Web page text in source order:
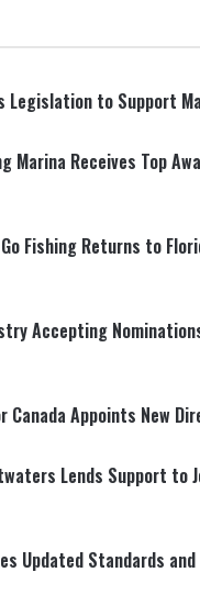
Legislation to Support
Marina Receives Top
Fishing Returns to
Accepting
Canada Appoints New
Lends Support to
Updated Standards